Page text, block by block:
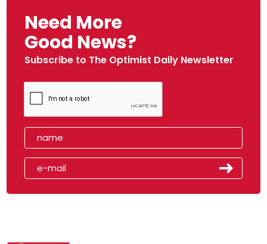
Need More
Good News?
Subscribe to The Optimist Daily Newsletter